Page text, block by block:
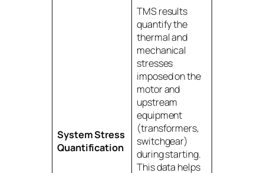
System Stress
Quantification
TMS results
quantify the
thermal and
mechanical
stresses
imposed on the
motor and
upstream
equipment
(transformers,
switchgear)
during starting.
This data helps